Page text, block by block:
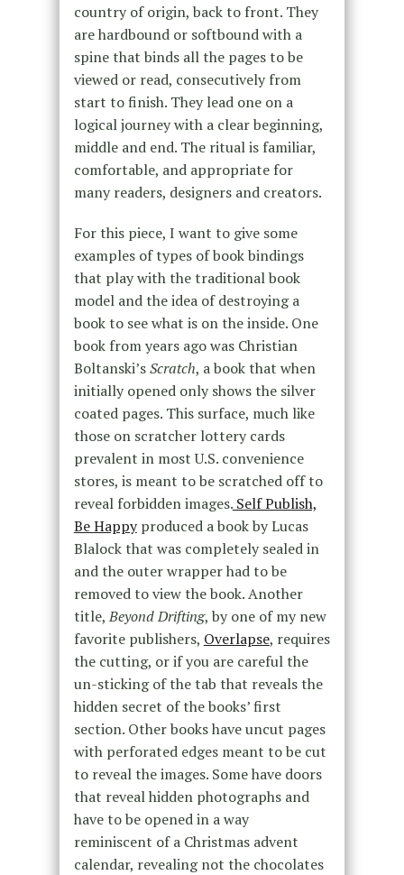
country of origin, back to front. They
are hardbound or softbound with a
spine that binds all the pages to be
viewed or read, consecutively from
start to finish. They lead one on a
logical journey with a clear beginning,
middle and end. The ritual is familiar,
comfortable, and appropriate for
many readers, designers and creators.
For this piece, I want to give some
examples of types of book bindings
that play with the traditional book
model and the idea of destroying a
book to see what is on the inside. One
book from years ago was Christian
Boltanski’sScratch, a book that when
initially opened only shows the silver
coated pages. This surface, much like
those on scratcher lottery cards
prevalent in most U.S. convenience
stores, is meant to be scratched off to
reveal forbidden images.Self Publish,
Be Happyproduced a book by Lucas
Blalock that was completely sealed in
and the outer wrapper had to be
removed to view the book. Another
title,Beyond Drifting, by one of my new
favorite publishers, Overlapse, requires
the cutting, or if you are careful the
un-sticking of the tab that reveals the
hidden secret of the books’ first
section. Other books have uncut pages
with perforated edges meant to be cut
to reveal the images. Some have doors
that reveal hidden photographs and
have to be opened in a way
reminiscent of a Christmas advent
calendar, revealing not the chocolates